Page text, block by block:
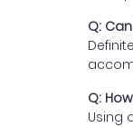
Q:
Q:
Using